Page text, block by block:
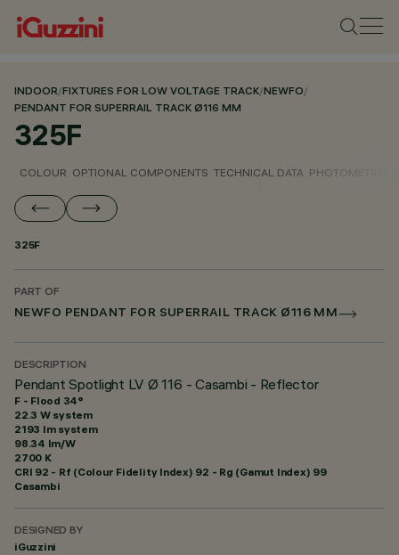
INDOOR/FIXTURES FOR LOW VOLTAGE TRACK/NEWFO/
PENDANT FOR SUPERRAIL TRACK Ø116 MM
325F
COLOUR OPTIONAL COMPONENTS TECHNICAL DATA PHOTOMETRIC
325F
PART OF
NEWFO PENDANT FOR SUPERRAIL TRACK Ø116 MM
DESCRIPTION
Pendant Spotlight LV Ø 116 - Casambi - Reflector
F - Flood 34°
22.3 W system
2193 lm system
98.34 lm/W
2700 K
CRI 92 - Rf (Colour Fidelity Index) 92 - Rg (Gamut Index) 99
Casambi
DESIGNED BY
iGuzzini